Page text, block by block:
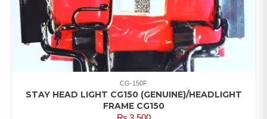
CG-150F
STAY HEAD LIGHT CG150 (GENUINE)/HEADLIGHT
FRAME CG150